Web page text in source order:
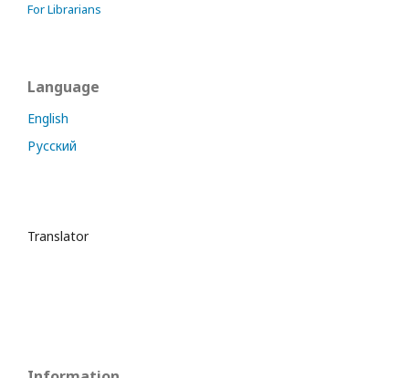
For Librarians
Language
English
Русский
Translator